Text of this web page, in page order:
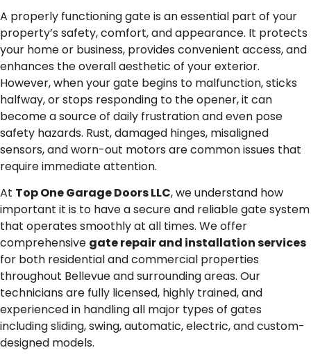
A properly functioning gate is an essential part of your
property’s safety, comfort, and appearance. It protects
your home or business, provides convenient access, and
enhances the overall aesthetic of your exterior.
However, when your gate begins to malfunction, sticks
halfway, or stops responding to the opener, it can
become a source of daily frustration and even pose
safety hazards. Rust, damaged hinges, misaligned
sensors, and worn-out motors are common issues that
require immediate attention.
At Top One Garage Doors LLC, we understand how
important it is to have a secure and reliable gate system
that operates smoothly at all times. We offer
comprehensive gate repair and installation services
for both residential and commercial properties
throughout Bellevue and surrounding areas. Our
technicians are fully licensed, highly trained, and
experienced in handling all major types of gates
including sliding, swing, automatic, electric, and custom-
designed models.